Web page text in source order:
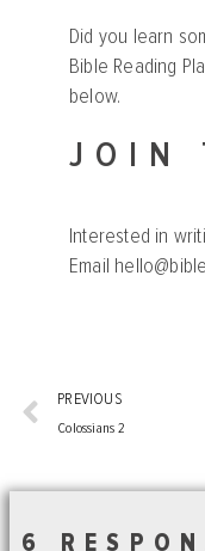
Did you learn
Bible Reading
below.
JOIN
Interested in
Email
PREVIOUS
Colossians 2
6